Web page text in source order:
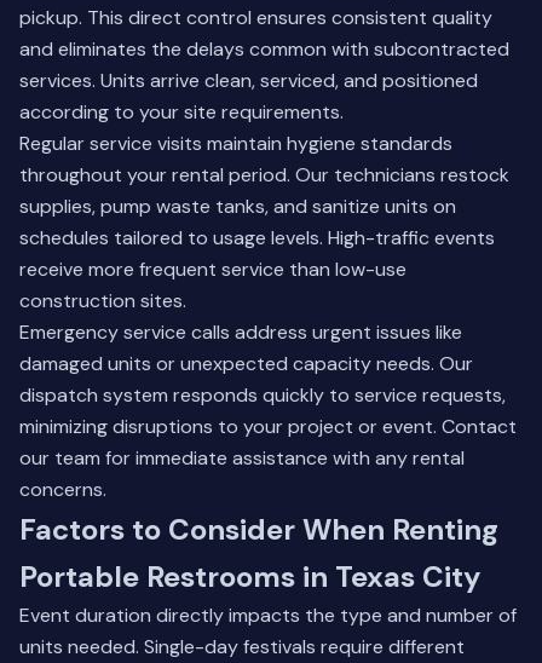
pickup. This direct control ensures consistent quality
and eliminates the delays common with subcontracted
services. Units arrive clean, serviced, and positioned
according to your site requirements.
Regular service visits maintain hygiene standards
throughout your rental period. Our technicians restock
supplies, pump waste tanks, and sanitize units on
schedules tailored to usage levels. High-traffic events
receive more frequent service than low-use
construction sites.
Emergency service calls address urgent issues like
damaged units or unexpected capacity needs. Our
dispatch system responds quickly to service requests,
minimizing disruptions to your project or event. Contact
our team for immediate assistance with any rental
concerns.
Factors to Consider When Renting
Portable Restrooms in Texas City
Event duration directly impacts the type and number of
units needed. Single-day festivals require different